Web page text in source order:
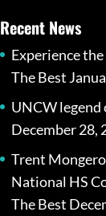
Recent News
Experience
The Best
UNCW legend
December 28,
Trent
National HS
The Best